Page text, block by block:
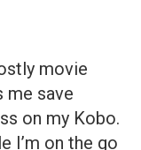
movie
me save
on my Kobo.
I’m on the go